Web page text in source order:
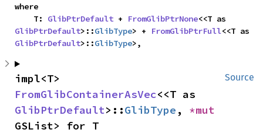
where
    T:
GlibPtrDefault + FromGlibPtrNone
GlibPtrDefault>::GlibType> + FromGlibPtrFull
GlibPtrDefault>::GlibType>,
Source
FromGlibContainerAsVec
GlibPtrDefault>::GlibType ,
GSList> for T